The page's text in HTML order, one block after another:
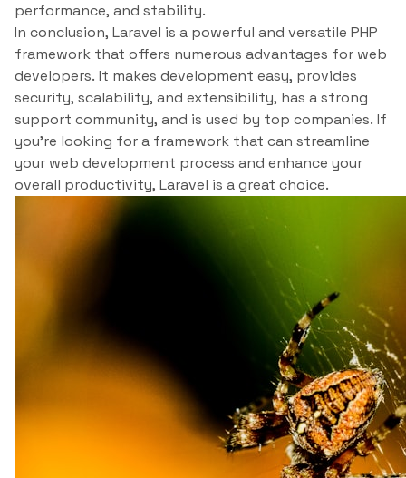
performance, and stability.
In conclusion, Laravel is a powerful and versatile PHP
framework that offers numerous advantages for web
developers. It makes development easy, provides
security, scalability, and extensibility, has a strong
support community, and is used by top companies. If
you’re looking for a framework that can streamline
your web development process and enhance your
overall productivity, Laravel is a great choice.